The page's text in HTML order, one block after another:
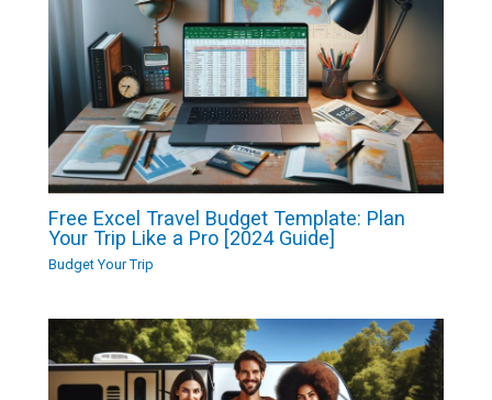
Free Excel Travel Budget Template: Plan
Your Trip Like a Pro [2024 Guide]
Budget Your Trip